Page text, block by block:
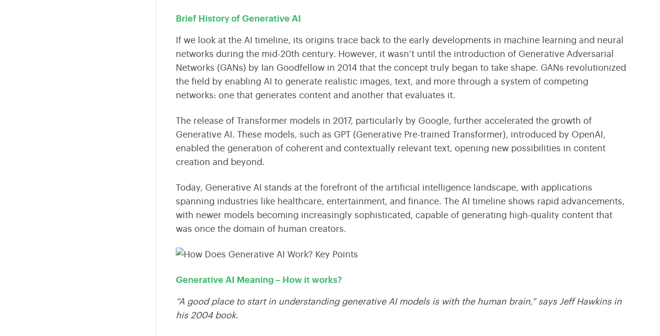
Brief History of Generative AI
If we look at the AI timeline, its origins trace back to the early developments in machine learning and neural
networks during the mid-20th century. However, it wasn’t until the introduction of Generative Adversarial
Networks (GANs) by Ian Goodfellow in 2014 that the concept truly began to take shape. GANs revolutionized
the field by enabling AI to generate realistic images, text, and more through a system of competing
networks: one that generates content and another that evaluates it.
The release of Transformer models in 2017, particularly by Google, further accelerated the growth of
Generative AI. These models, such as GPT (Generative Pre-trained Transformer), introduced by OpenAI,
enabled the generation of coherent and contextually relevant text, opening new possibilities in content
creation and beyond.
Today, Generative AI stands at the forefront of the artificial intelligence landscape, with applications
spanning industries like healthcare, entertainment, and finance. The AI timeline shows rapid advancements,
with newer models becoming increasingly sophisticated, capable of generating high-quality content that
was once the domain of human creators.
Generative AI Meaning – How it works?
“A good place to start in understanding generative AI models is with the human brain,” says Jeff Hawkins in
his 2004 book.